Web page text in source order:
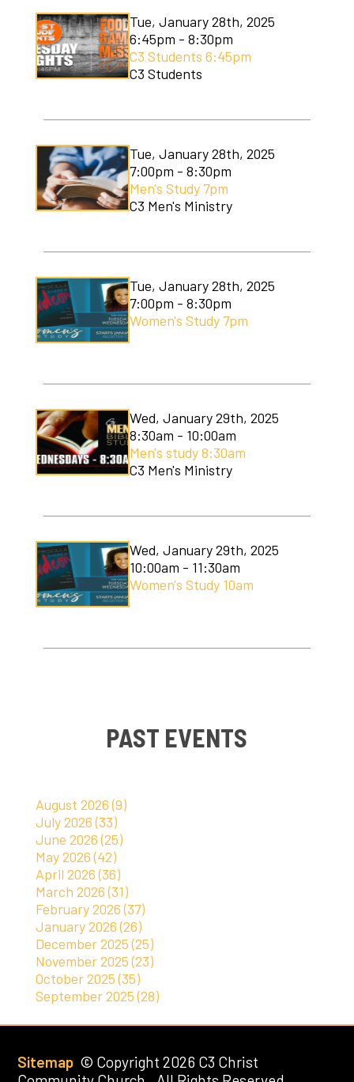
Tue, January 28th, 2025
6:45pm - 8:30pm
C3 Students 6:45pm
C3 Students
Tue, January 28th, 2025
7:00pm - 8:30pm
Men's Study 7pm
C3 Men's Ministry
Tue, January 28th, 2025
7:00pm - 8:30pm
Women's Study 7pm
Wed, January 29th, 2025
8:30am - 10:00am
Men's study 8:30am
C3 Men's Ministry
Wed, January 29th, 2025
10:00am - 11:30am
Women's Study 10am
PAST EVENTS
August 2026 (9)
July 2026 (33)
June 2026 (25)
May 2026 (42)
April 2026 (36)
March 2026 (31)
February 2026 (37)
January 2026 (26)
December 2025 (25)
November 2025 (23)
October 2025 (35)
September 2025 (28)
Sitemap © Copyright 2026 C3 Christ